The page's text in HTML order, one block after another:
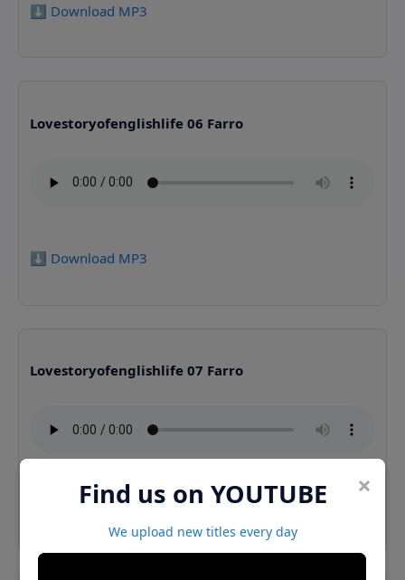
⬇️ Download MP3
Lovestoryofenglishlife 06 Farro
⬇️ Download MP3
Lovestoryofenglishlife 07 Farro
⬇️ Download MP3
×
Find us on YOUTUBE
We upload new titles every day